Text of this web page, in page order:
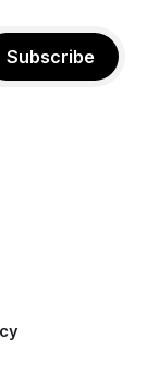
Subscribe